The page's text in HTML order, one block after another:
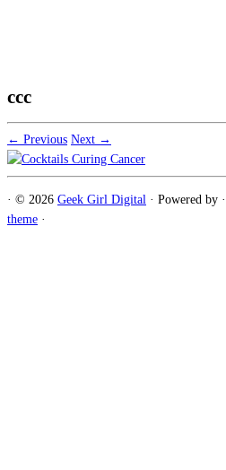
ccc
← Previous Next →
· © 2026 Geek Girl Digital · Powered by ·
theme ·